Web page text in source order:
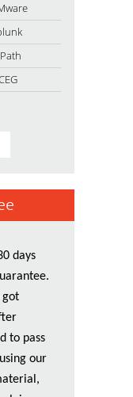
days
got
to pass
our